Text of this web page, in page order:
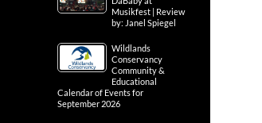
Musikfest | Review
by: Janel Spiegel
Wildlands
Conservancy
Community &
Educational
Calendar of Events for
September 2026